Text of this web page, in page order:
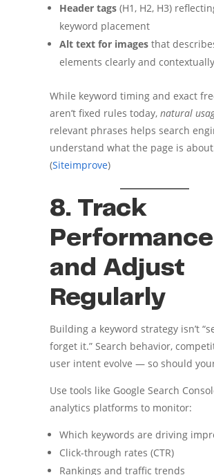
Header tags(H1, H2, H3)
keyword placement
Alt text for imagesthat
elements clearly and contextually
While keyword timing and exact
aren’t fixed rules today, natural
relevant phrases helps search
understand what the page is
(Siteimprove)
8. Track
Performance
and Adjust
Regularly
Building a keyword strategy isn’t
forget it.” Search behavior,
user intent evolve — so should
Use tools like Google Search
analytics platforms to monitor:
Which keywords are driving
Click-through rates (CTR)
Rankings and traffic trends